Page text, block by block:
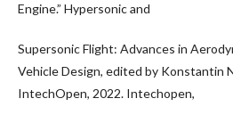
Engine.” Hypersonic and
Supersonic Flight: Advances in
Vehicle Design, edited by Konstantin
IntechOpen, 2022. Intechopen,